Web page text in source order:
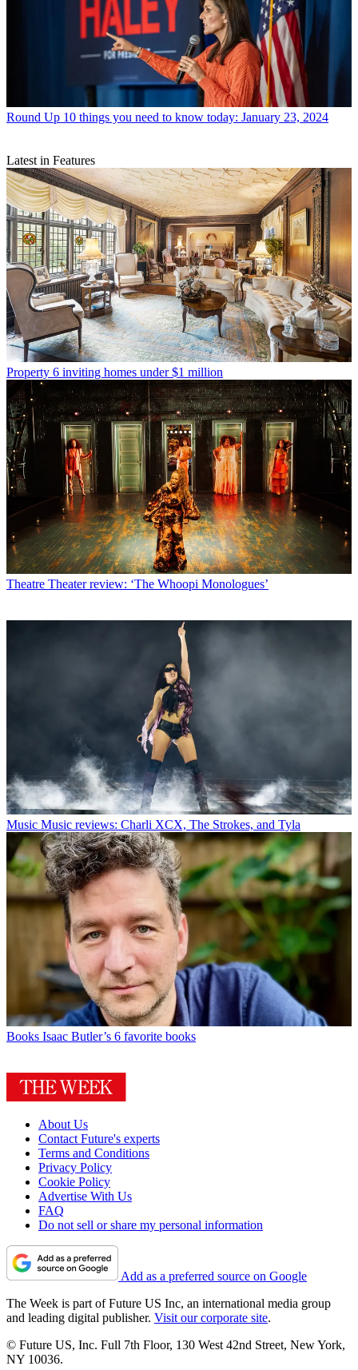
Round Up 10 things you need to know today: January 23, 2024
Latest in Features
Property 6 inviting homes under $1 million
Theatre Theater review: ‘The Whoopi Monologues’
Music Music reviews: Charli XCX, The Strokes, and Tyla
Books Isaac Butler’s 6 favorite books
About Us
Contact Future's experts
Terms and Conditions
Privacy Policy
Cookie Policy
Advertise With Us
FAQ
Do not sell or share my personal information
Add as a preferred source on Google
The Week is part of Future US Inc, an international media group
and leading digital publisher. Visit our corporate site.
© Future US, Inc. Full 7th Floor, 130 West 42nd Street, New York,
NY 10036.